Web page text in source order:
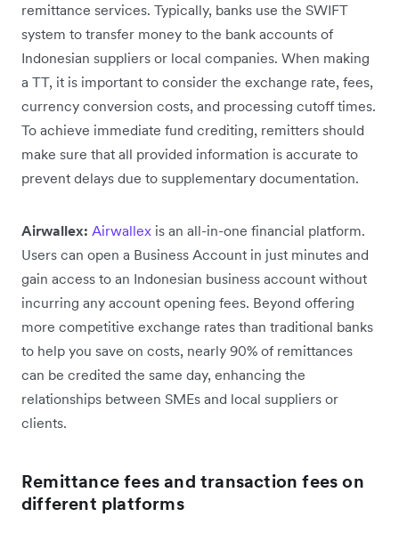
remittance services. Typically, banks use the SWIFT
system to transfer money to the bank accounts of
Indonesian suppliers or local companies. When making
a TT, it is important to consider the exchange rate, fees,
currency conversion costs, and processing cutoff times.
To achieve immediate fund crediting, remitters should
make sure that all provided information is accurate to
prevent delays due to supplementary documentation.
Airwallex: Airwallex is an all-in-one financial platform.
Users can open a Business Account in just minutes and
gain access to an Indonesian business account without
incurring any account opening fees. Beyond offering
more competitive exchange rates than traditional banks
to help you save on costs, nearly 90% of remittances
can be credited the same day, enhancing the
relationships between SMEs and local suppliers or
clients.
Remittance fees and transaction fees on
different platforms